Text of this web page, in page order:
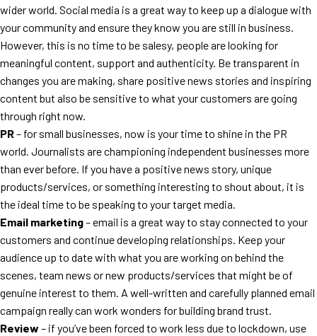
wider world. Social media is a great way to keep up a dialogue with
your community and ensure they know you are still in business.
However, this is no time to be salesy, people are looking for
meaningful content, support and authenticity. Be transparent in
changes you are making, share positive news stories and inspiring
content but also be sensitive to what your customers are going
through right now.
PR– for small businesses, now is your time to shine in the PR
world. Journalists are championing independent businesses more
than ever before. If you have a positive news story, unique
products/services, or something interesting to shout about, it is
the ideal time to be speaking to your target media.
Email marketing– email is a great way to stay connected to your
customers and continue developing relationships. Keep your
audience up to date with what you are working on behind the
scenes, team news or new products/services that might be of
genuine interest to them. A well-written and carefully planned email
campaign really can work wonders for building brand trust.
Review – if you’ve been forced to work less due to lockdown, use